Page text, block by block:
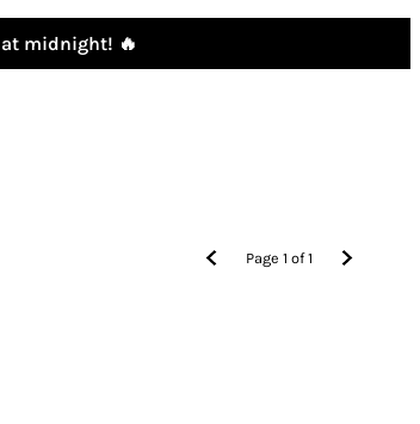
midnight! 🔥
Page1 of1